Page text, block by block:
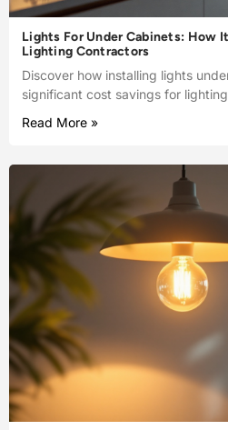
Lights For Under Cabinets: How
Lighting Contractors
Discover how installing lights
significant cost savings for
Read More »